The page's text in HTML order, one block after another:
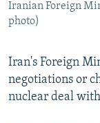
CONTACT US
FOLLOW US
Iranian Foreign
photo)
Iran's Foreign
negotiations or
nuclear deal